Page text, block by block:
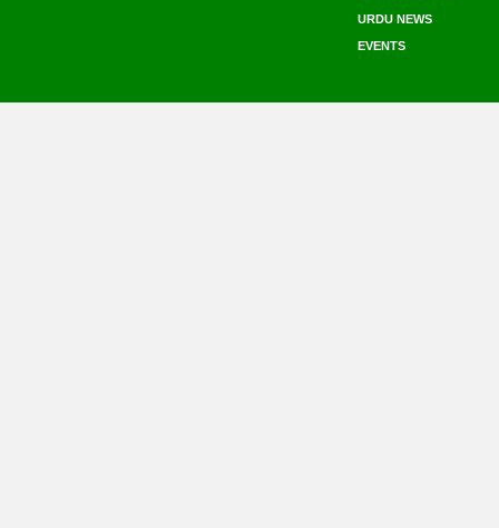
URDU NEWS
EVENTS